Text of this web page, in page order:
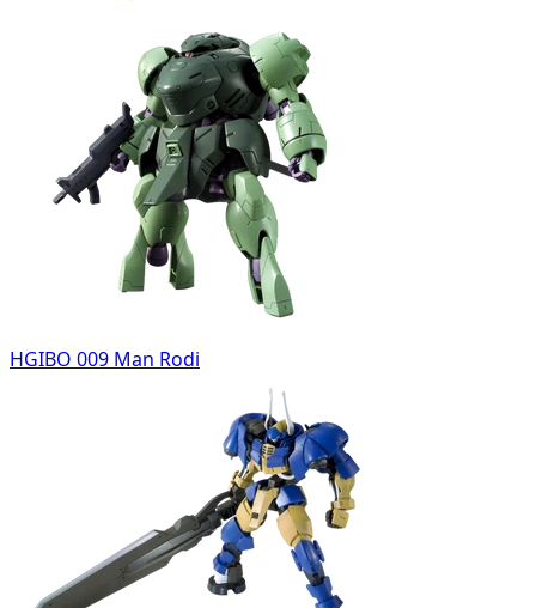
HGIBO 009 Man Rodi